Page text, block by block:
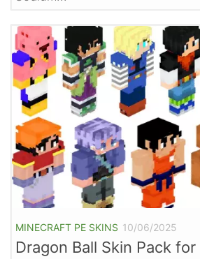
MINECRAFT PE SKINS 10/06/2025
Dragon Ball Skin Pack